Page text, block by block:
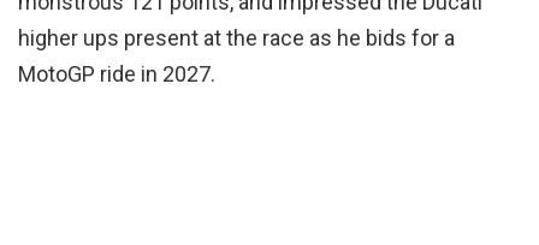
higher ups present at the race as he bids for a
MotoGP ride in 2027.